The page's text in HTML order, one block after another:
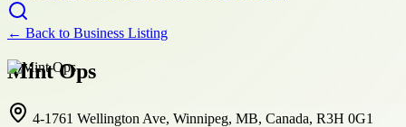
← Back to Business Listing
Mint Ops
4-1761 Wellington Ave, Winnipeg, MB, Canada, R3H 0G1